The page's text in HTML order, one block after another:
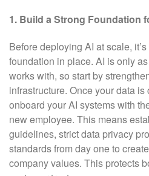
1. Build a Strong Foundation
Before deploying AI at scale,
foundation in place. AI is only
works with, so start by
infrastructure. Once your data
onboard your AI systems with
new employee. This means
guidelines, strict data privacy
standards from day one to
company values. This protects